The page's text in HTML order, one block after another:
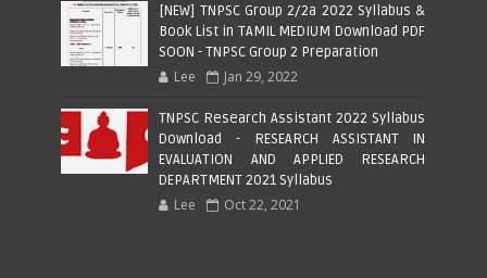
[NEW] TNPSC Group 2/2a 2022 Syllabus &
Book List in TAMIL MEDIUM Download PDF
SOON - TNPSC Group 2 Preparation
Lee Jan 29, 2022
TNPSC Research Assistant 2022 Syllabus
Download - RESEARCH ASSISTANT IN
EVALUATION AND APPLIED RESEARCH
DEPARTMENT 2021 Syllabus
Lee Oct 22, 2021